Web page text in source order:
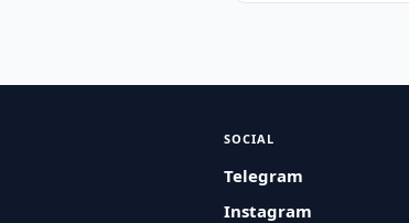
SOCIAL
Telegram
Instagram